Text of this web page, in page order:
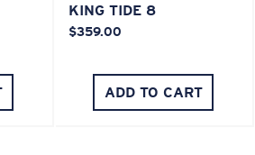
KING TIDE 8
$359.00
ADD TO CART